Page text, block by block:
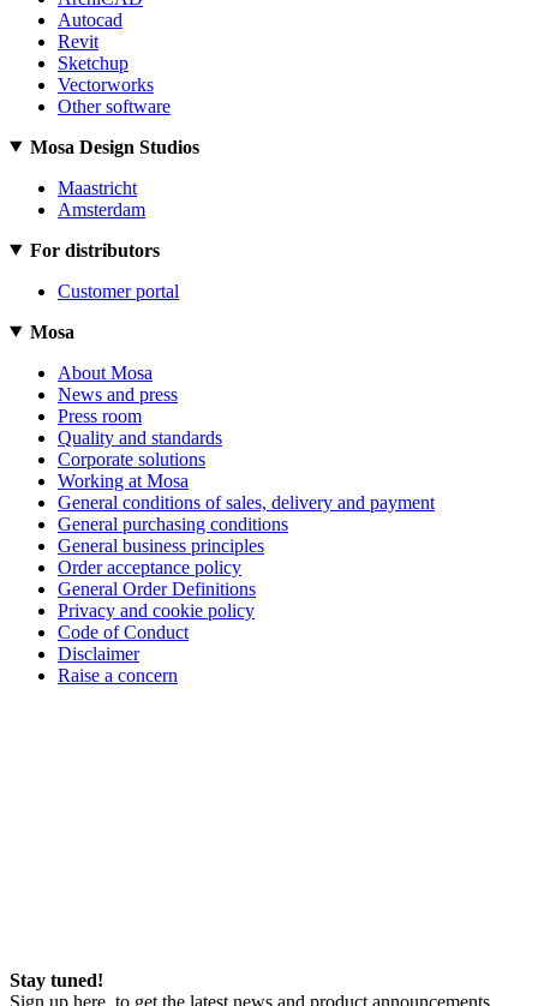
Autocad
Revit
Sketchup
Vectorworks
Other software
Mosa Design Studios
Maastricht
Amsterdam
For distributors
Customer portal
Mosa
About Mosa
News and press
Press room
Quality and standards
Corporate solutions
Working at Mosa
General conditions of sales, delivery and payment
General purchasing conditions
General business principles
Order acceptance policy
General Order Definitions
Privacy and cookie policy
Code of Conduct
Disclaimer
Raise a concern
Stay tuned!
Sign up here, to get the latest news and product announcements